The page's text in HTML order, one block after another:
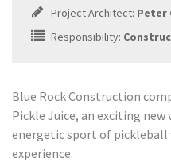
Project Architect: Peter
Responsibility:
Blue Rock Construction
Pickle Juice, an exciting
energetic sport of pickleball
experience.